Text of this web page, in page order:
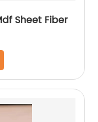
Sheet Fiber